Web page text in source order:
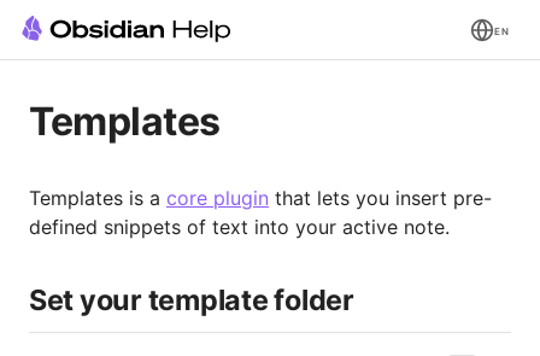
EN
Templates
Templates is a core plugin that lets you insert pre-
defined snippets of text into your active note.
Set your template folder